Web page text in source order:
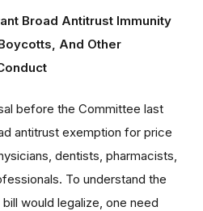
Broad Antitrust Immunity
And Other
before the Committee last
antitrust exemption for price
dentists, pharmacists,
To understand the
would legalize, one need